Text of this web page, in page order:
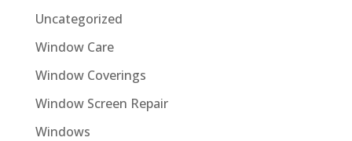
Uncategorized
Window Care
Window Coverings
Window Screen Repair
Windows